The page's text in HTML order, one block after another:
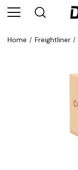
Home Freightliner